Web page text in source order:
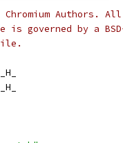
Authors.
is governed by a